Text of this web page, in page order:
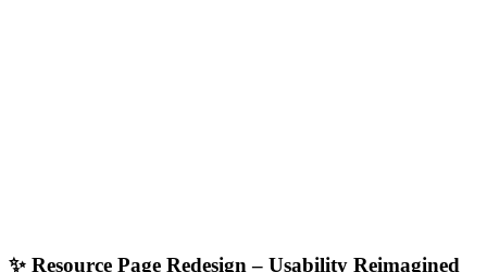
✨ Resource Page Redesign – Usability Reimagined